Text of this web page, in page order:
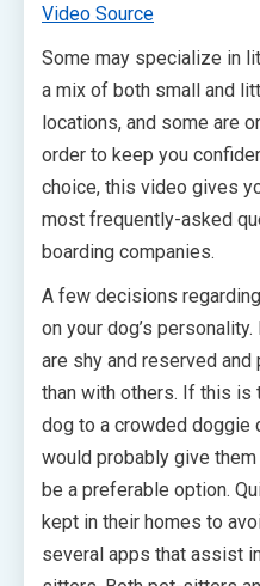
Video Source
Some may specialize in
a mix of both small and
locations, and some are
order to keep you
choice, this video gives
most frequently-asked
boarding companies.
A few decisions
on your dog’s
are shy and reserved
than with others. If this is
dog to a crowded doggie
would probably give them
be a preferable option.
kept in their homes to
several apps that assist